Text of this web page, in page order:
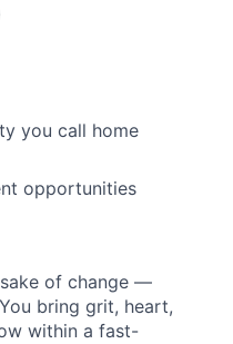
you call home
opportunities
of change —
bring grit, heart,
within a fast-